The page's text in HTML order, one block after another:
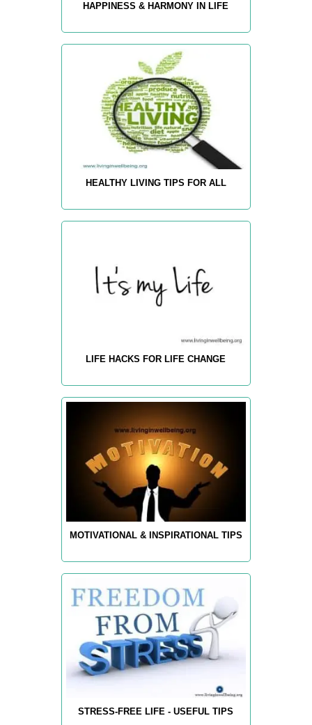
HAPPINESS & HARMONY IN LIFE
HEALTHY LIVING TIPS FOR ALL
LIFE HACKS FOR LIFE CHANGE
MOTIVATIONAL & INSPIRATIONAL TIPS
STRESS-FREE LIFE - USEFUL TIPS